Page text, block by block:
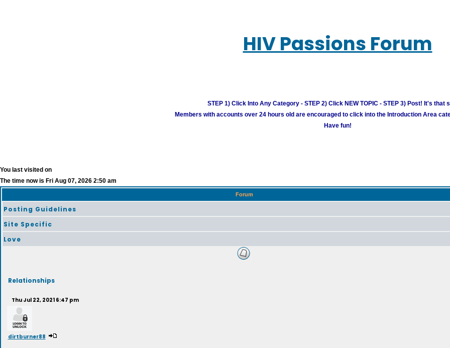
HIV Passions Forum
STEP 1) Click Into Any Category - STEP 2) Click NEW TOPIC - STEP 3) Post! It's that
Members with accounts over 24 hours old are encouraged to click into the Introduction Area
Have fun!
You last visited on
The time now is Fri Aug 07, 2026 2:50 am
Forum
Posting Guidelines
Site Specific
Love
Relationships
Thu Jul 22, 2021 6:47 pm
dirtburner88